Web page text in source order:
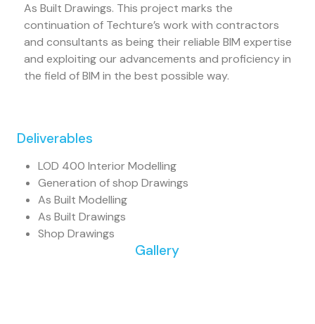
As Built Drawings. This project marks the
continuation of Techture’s work with contractors
and consultants as being their reliable BIM expertise
and exploiting our advancements and proficiency in
the field of BIM in the best possible way.
Deliverables
LOD 400 Interior Modelling
Generation of shop Drawings
As Built Modelling
As Built Drawings
Shop Drawings
Gallery